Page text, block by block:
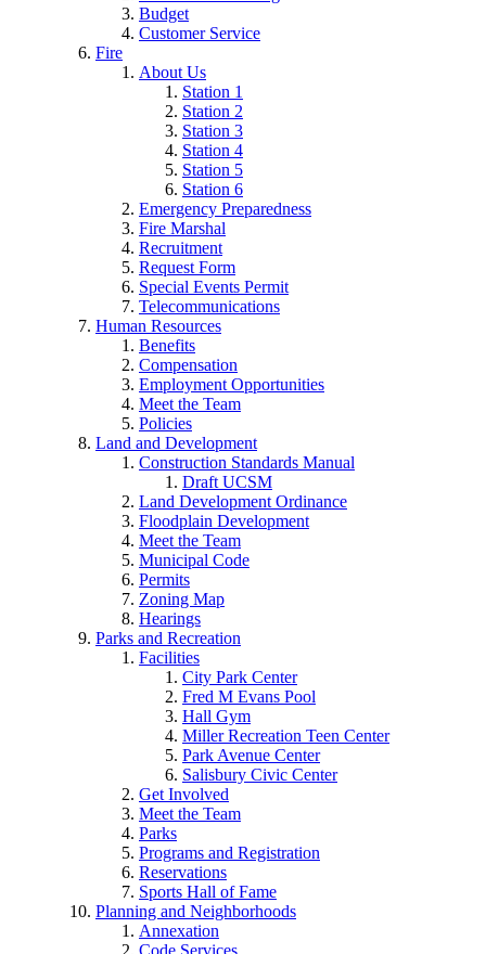
Budget
Customer Service
Fire
About Us
Station 1
Station 2
Station 3
Station 4
Station 5
Station 6
Emergency Preparedness
Fire Marshal
Recruitment
Request Form
Special Events Permit
Telecommunications
Human Resources
Benefits
Compensation
Employment Opportunities
Meet the Team
Policies
Land and Development
Construction Standards Manual
Draft UCSM
Land Development Ordinance
Floodplain Development
Meet the Team
Municipal Code
Permits
Zoning Map
Hearings
Parks and Recreation
Facilities
City Park Center
Fred M Evans Pool
Hall Gym
Miller Recreation Teen Center
Park Avenue Center
Salisbury Civic Center
Get Involved
Meet the Team
Parks
Programs and Registration
Reservations
Sports Hall of Fame
Planning and Neighborhoods
Annexation
Code Services